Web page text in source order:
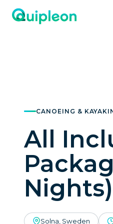
CANOEING &
All
Nights)
Solna, Sweden